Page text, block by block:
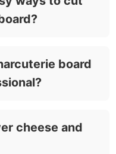
board
cheese and